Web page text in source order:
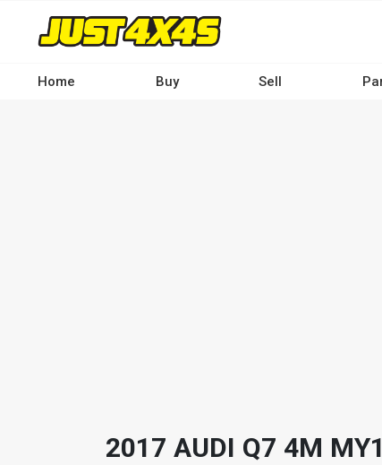
contentHome Buy Sell
2017 AUDI Q7 4M